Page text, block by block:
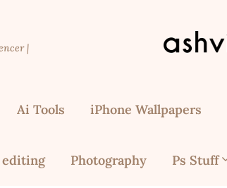
|
Ai Tools iPhone Wallpapers
Photography Ps Stuff